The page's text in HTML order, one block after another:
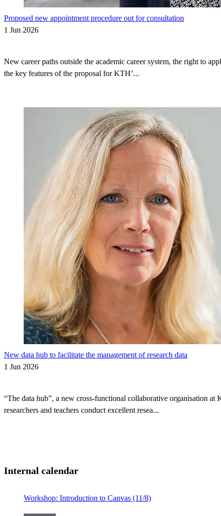
Proposed new appointment procedure out for consultation
1 Jun 2026
New career paths outside the academic career system, the right to
the key features of the proposal for KTH’...
New data hub to facilitate the management of research data
1 Jun 2026
“The data hub”, a new cross-functional collaborative organisation
researchers and teachers conduct excellent resea...
Internal calendar
Workshop: Introduction to Canvas (11/8)